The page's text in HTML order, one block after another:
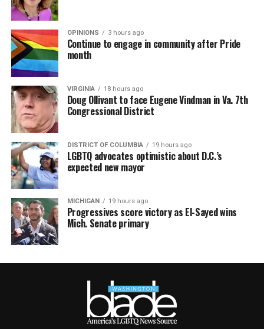
OPINIONS 3 hours ago
Continue to engage in community after Pride
month
VIRGINIA 18 hours ago
Doug Ollivant to face Eugene Vindman in Va. 7th
Congressional District
DISTRICT OF COLUMBIA 19 hours ago
LGBTQ advocates optimistic about D.C.’s
expected new mayor
MICHIGAN 19 hours ago
Progressives score victory as El-Sayed wins
Mich. Senate primary